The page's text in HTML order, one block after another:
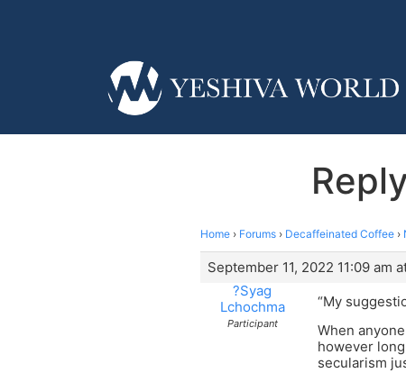
Home › Forums › Decaffeinated Coffee ›
September 11, 2022 11:09 am
?Syag
Lchochma
Participant
“My
When
however
secularism